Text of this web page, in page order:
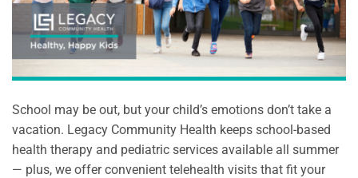
School may be out, but your child’s emotions don’t take a
vacation. Legacy Community Health keeps school-based
health therapy and pediatric services available all summer
— plus, we offer convenient telehealth visits that fit your